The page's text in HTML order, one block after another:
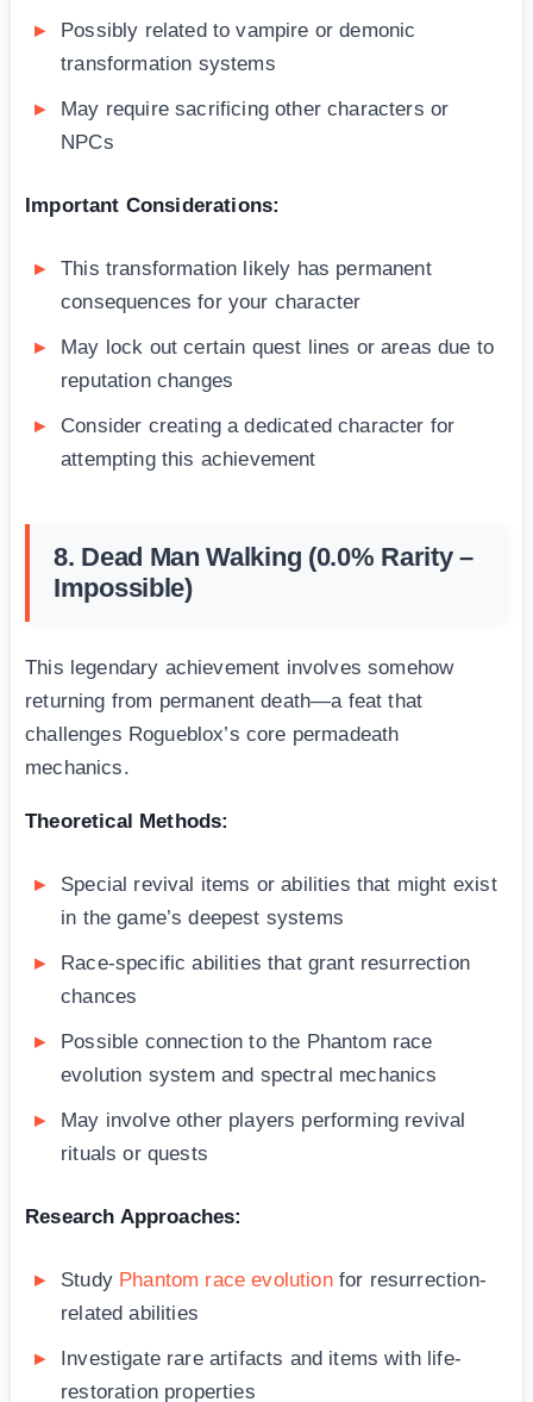
Possibly related to vampire or demonic
transformation systems
May require sacrificing other characters or
NPCs
Important Considerations:
This transformation likely has permanent
consequences for your character
May lock out certain quest lines or areas due to
reputation changes
Consider creating a dedicated character for
attempting this achievement
8. Dead Man Walking (0.0% Rarity –
Impossible)
This legendary achievement involves somehow
returning from permanent death—a feat that
challenges Rogueblox’s core permadeath
mechanics.
Theoretical Methods:
Special revival items or abilities that might exist
in the game’s deepest systems
Race-specific abilities that grant resurrection
chances
Possible connection to the Phantom race
evolution system and spectral mechanics
May involve other players performing revival
rituals or quests
Research Approaches:
Study Phantom race evolutionfor resurrection-
related abilities
Investigate rare artifacts and items with life-
restoration properties